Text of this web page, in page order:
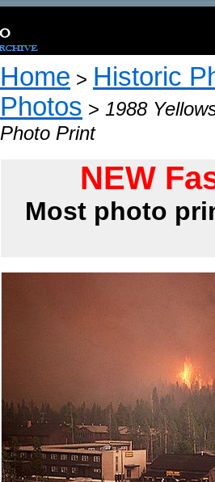
Home > Historic
Photos > 1988
Photo Print
NEW
Most photo